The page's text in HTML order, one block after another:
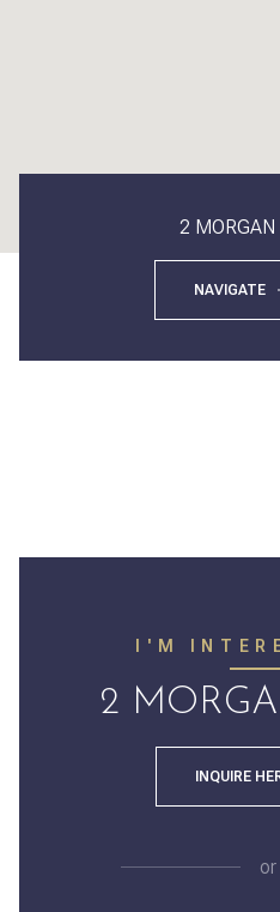
2 MORGAN
NAVIGATE
I'M
2
INQUIRE
or